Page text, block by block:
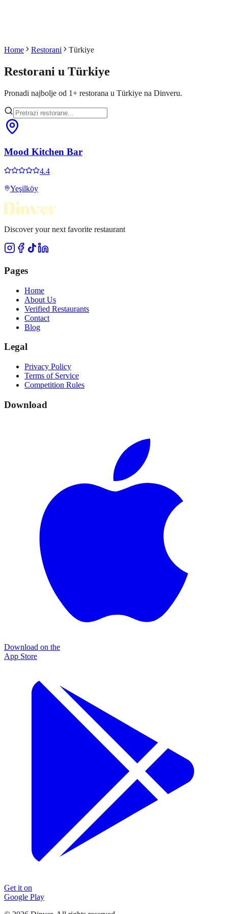
Home Restorani Türkiye
Restorani u Türkiye
Pronadi najbolje od 1+ restorana u Türkiye na Dinveru.
Mood Kitchen Bar
4.4
Yeşilköy
Discover your next favorite restaurant
Pages
Home
About Us
Verified Restaurants
Contact
Blog
Legal
Privacy Policy
Terms of Service
Competition Rules
Download
Download on the
App Store
Get it on
Google Play